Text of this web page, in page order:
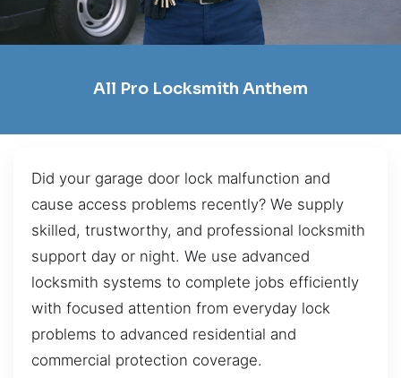
All Pro Locksmith Anthem
Did your garage door lock malfunction and
cause access problems recently? We supply
skilled, trustworthy, and professional locksmith
support day or night. We use advanced
locksmith systems to complete jobs efficiently
with focused attention from everyday lock
problems to advanced residential and
commercial protection coverage.